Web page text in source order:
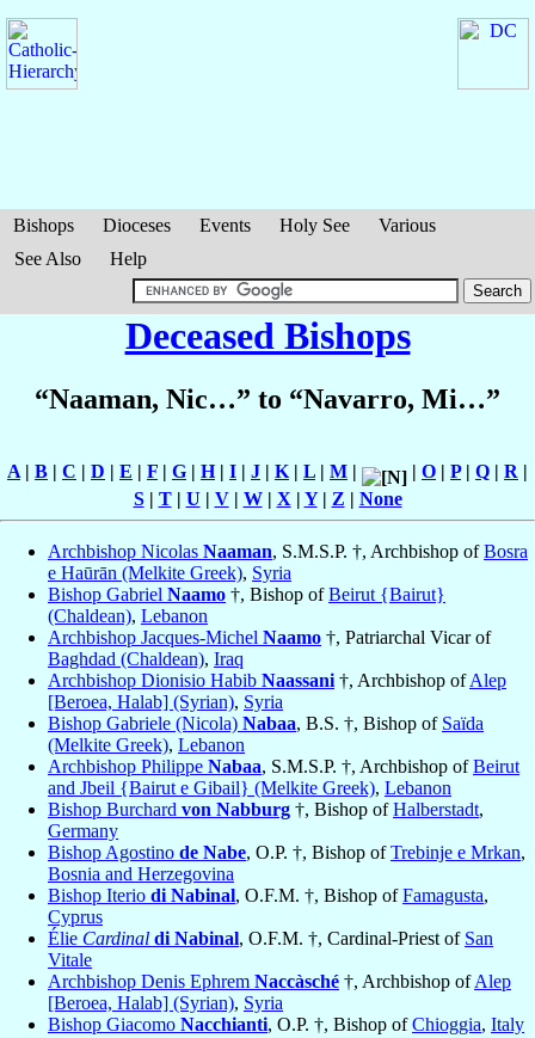
Bishops Dioceses Events Holy See
Various
See Also
Help
Deceased Bishops
“Naaman, Nic…” to “Navarro, Mi…”
A | B | C | D | E | F | G | H| I | J | K | L | M | | O | P| Q | R |
S| T| U | V| W| X | Y| Z | None
Archbishop Nicolas Naaman, S.M.S.P. †, Archbishop ofBosra
e Haūrān (Melkite Greek), Syria
Bishop Gabriel Naamo †, Bishop ofBeirut {Bairut}
(Chaldean), Lebanon
Archbishop Jacques-Michel Naamo †, Patriarchal Vicar of
Baghdad (Chaldean), Iraq
Archbishop Dionisio Habib Naassani †, Archbishop ofAlep
[Beroea, Halab] (Syrian), Syria
Bishop Gabriele (Nicola) Nabaa, B.S. †, Bishop of Saïda
(Melkite Greek), Lebanon
Archbishop Philippe Nabaa, S.M.S.P. †, Archbishop ofBeirut
and Jbeil {Bairut e Gibail} (Melkite Greek), Lebanon
Bishop Burchard von Nabburg †, Bishop ofHalberstadt,
Germany
Bishop Agostino de Nabe, O.P. †, Bishop ofTrebinje e Mrkan,
Bosnia and Herzegovina
Bishop Iterio di Nabinal, O.F.M. †, Bishop ofFamagusta,
Cyprus
Élie Cardinal di Nabinal, O.F.M. †, Cardinal-Priest of San
Vitale
Archbishop Denis Ephrem Naccàsché †, Archbishop ofAlep
[Beroea, Halab] (Syrian), Syria
Bishop Giacomo Nacchianti, O.P. †, Bishop ofChioggia, Italy